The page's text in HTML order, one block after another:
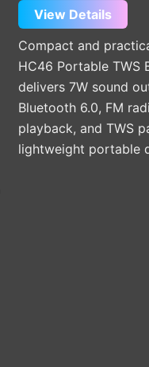
View Details
may
be
on
the
Compact and
HC46 Portable TWS
delivers 7W sound
Bluetooth 6.0, FM
playback, and TWS
lightweight portable